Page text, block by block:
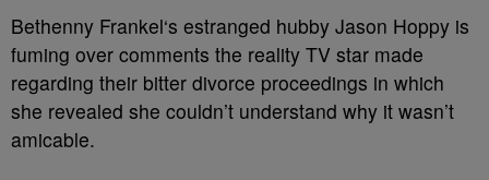
Bethenny Frankel‘s estranged hubby Jason Hoppy is
fuming over comments the reality TV star made
regarding their bitter divorce proceedings in which
she revealed she couldn’t understand why it wasn’t
amicable.